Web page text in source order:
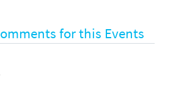
for this Events